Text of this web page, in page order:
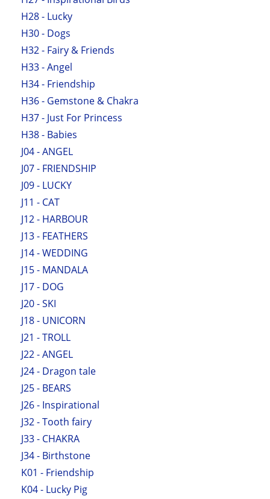
H28 - Lucky
H30 - Dogs
H32 - Fairy & Friends
H33 - Angel
H34 - Friendship
H36 - Gemstone & Chakra
H37 - Just For Princess
H38 - Babies
J04 - ANGEL
J07 - FRIENDSHIP
J09 - LUCKY
J11 - CAT
J12 - HARBOUR
J13 - FEATHERS
J14 - WEDDING
J15 - MANDALA
J17 - DOG
J20 - SKI
J18 - UNICORN
J21 - TROLL
J22 - ANGEL
J24 - Dragon tale
J25 - BEARS
J26 - Inspirational
J32 - Tooth fairy
J33 - CHAKRA
J34 - Birthstone
K01 - Friendship
K04 - Lucky Pig